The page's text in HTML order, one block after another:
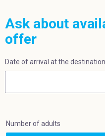
Ask about
offer
Date of arrival at the destination
Number of adults